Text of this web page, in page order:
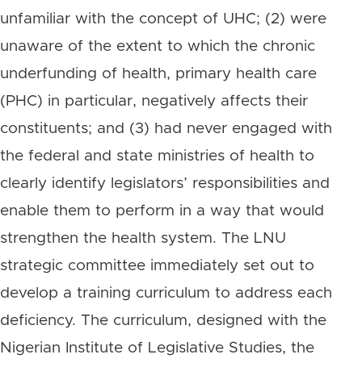
unfamiliar with the concept of UHC; (2) were
unaware of the extent to which the chronic
underfunding of health, primary health care
(PHC) in particular, negatively affects their
constituents; and (3) had never engaged with
the federal and state ministries of health to
clearly identify legislators’ responsibilities and
enable them to perform in a way that would
strengthen the health system. The LNU
strategic committee immediately set out to
develop a training curriculum to address each
deficiency. The curriculum, designed with the
Nigerian Institute of Legislative Studies, the